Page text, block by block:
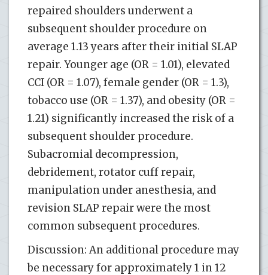
repaired shoulders underwent a
subsequent shoulder procedure on
average 1.13 years after their initial SLAP
repair. Younger age (OR = 1.01), elevated
CCI (OR = 1.07), female gender (OR = 1.3),
tobacco use (OR = 1.37), and obesity (OR =
1.21) significantly increased the risk of a
subsequent shoulder procedure.
Subacromial decompression,
debridement, rotator cuff repair,
manipulation under anesthesia, and
revision SLAP repair were the most
common subsequent procedures.
Discussion: An additional procedure may
be necessary for approximately 1 in 12